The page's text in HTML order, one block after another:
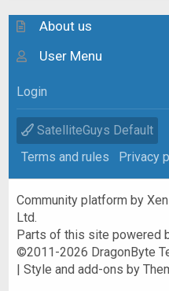
About us
User Menu
Login
SatelliteGuys Default
Terms and rules
Privacy
Community platform by
Ltd.
Parts of this site powered
©2011-2026 DragonByte
|Style and add-ons by